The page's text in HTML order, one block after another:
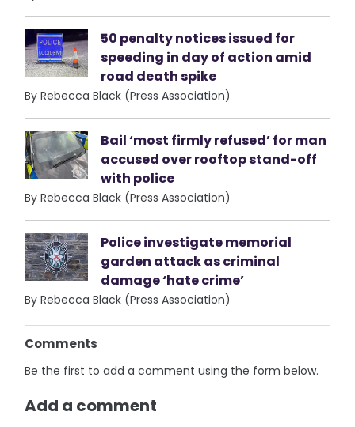
50 penalty notices issued for
speeding in day of action amid
road death spike
By Rebecca Black (Press Association)
Bail ‘most firmly refused’ for man
accused over rooftop stand-off
with police
By Rebecca Black (Press Association)
Police investigate memorial
garden attack as criminal
damage ‘hate crime’
By Rebecca Black (Press Association)
Comments
Be the first to add a comment using the form below.
Add a comment